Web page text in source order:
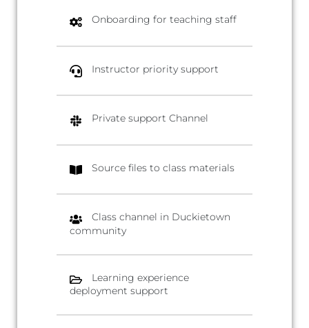
Onboarding for teaching staff
Instructor priority support
Private support Channel
Source files to class materials
Class channel in Duckietown
community
Learning experience
deployment support